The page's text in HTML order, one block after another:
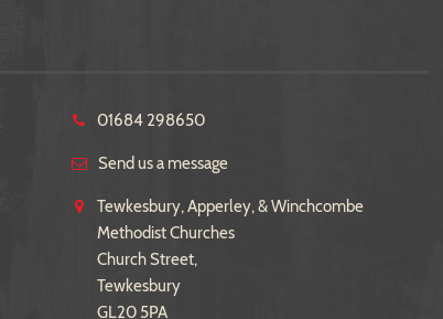
01684 298650
Send us a message
Tewkesbury, Apperley, & Winchcombe
Methodist Churches
Church Street,
Tewkesbury
GL20 5PA